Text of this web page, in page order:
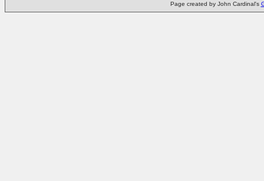
Page created by John Cardinal's